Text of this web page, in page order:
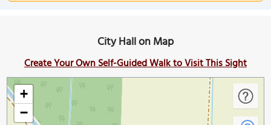
City Hall on Map
Create Your Own Self-Guided Walk to Visit This Sight
+
−